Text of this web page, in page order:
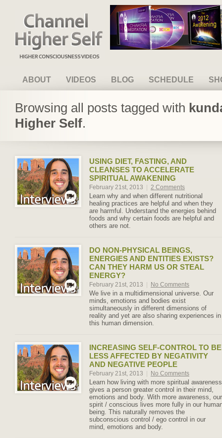
Channel Higher Self
ABOUT VIDEOS BLOG SCHEDULE
Browsing all posts tagged with
Higher Self.
USING DIET, FASTING, AND
CLEANSES TO ACCELERATE
SPIRITUAL AWAKENING
February 21st, 2013 2 Comments
Learn why and when different nutritional
healing practices are helpful and when they
are harmful. Understand the energies behind
foods and why certain foods are helpful and
others are not.
DO NON-PHYSICAL BEINGS,
ENERGIES AND ENTITIES EXISTS?
CAN THEY HARM US OR STEAL
ENERGY?
February 21st, 2013 No Comments
We live in a multidimensional universe. Our
minds, emotions and bodies exist
simultaneously in different dimensions of
reality and yet are also sharing experiences in
this human dimension.
INCREASING SELF-CONTROL TO BE
LESS AFFECTED BY NEGATIVITY
AND NEGATIVE PEOPLE
February 21st, 2013 No Comments
Learn how living with more spiritual awareness
gives a person greater control in their mind,
emotions and body. With more awareness, our
spirit / conscious lives more fully in our
being. This naturally removes the
subconscious control / ego control in our
mind, emotions and body.